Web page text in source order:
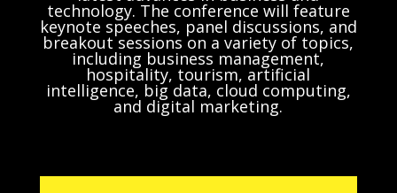
technology. The conference will feature
keynote speeches, panel discussions, and
breakout sessions on a variety of topics,
including business management,
hospitality, tourism, artificial
intelligence, big data, cloud computing,
and digital marketing.